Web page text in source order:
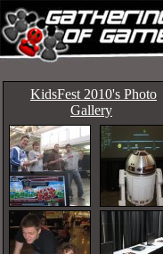
KidsFest 2010's Photo
Gallery